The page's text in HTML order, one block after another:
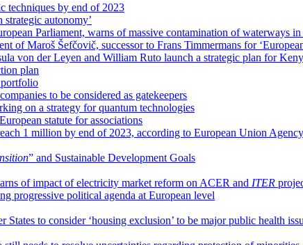
techniques by end of 2023
autonomy’
Parliament, warns of massive contamination of waterways
of Maroš Šefčovič, successor to Frans Timmermans for
von der Leyen and William Ruto launch a strategic plan for
plan
portfolio
to be considered as gatekeepers
on a strategy for quantum technologies
statute for associations
1 million by end of 2023, according to European Union
” and Sustainable Development Goals
of impact of electricity market reform on ACER and ITER
progressive political agenda at European level
to consider ‘housing exclusion’ to be major public health